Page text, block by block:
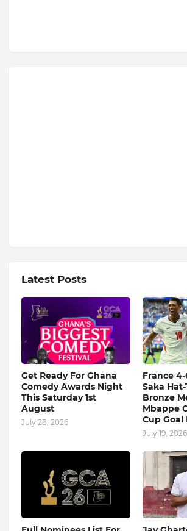
Latest Posts
Get Ready For Ghana
Comedy Awards Night
This Saturday 1st
August
July 28, 2026
France
Saka
Bronze
Mbappe
Cup Goal
July 19, 2026